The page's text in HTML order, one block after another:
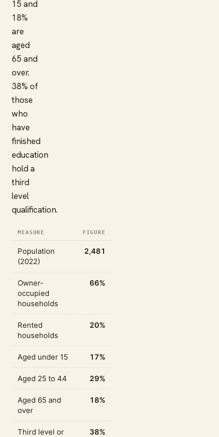
15 and
18%
are
aged
65 and
over.
38% of
those
who
have
finished
education
hold a
third
level
qualification.
MEASURE FIGURE
Population
(2022)
2,481
Owner-
occupied
households
66%
Rented
households
20%
Aged under 15 17%
Aged 25 to 44 29%
Aged 65 and
over
18%
Third level or
38%